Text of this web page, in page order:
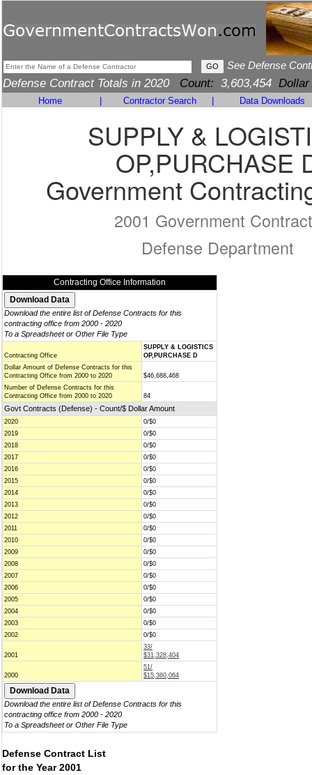
See Defense
Defense Contract Totals in 2020 Count: 3,603,454 Dollar
Home Contractor Search Data Downloads
SUPPLY &
OP,PURCHASE
Government
2001 Government
Defense Department
Contracting Office Information
Download the entire list of Defense Contracts for this
contracting office from 2000 - 2020
To a Spreadsheet or Other File Type
Contracting Office
SUPPLY & LOGISTICS
OP,PURCHASE D
Dollar Amount of Defense Contracts for this
Contracting Office from 2000 to 2020
$46,688,468
Number of Defense Contracts for this
Contracting Office from 2000 to 2020
84
Govt Contracts (Defense) - Count/$ Dollar Amount
2020
0/$0
2019
0/$0
2018
0/$0
2017
0/$0
2016
0/$0
2015
0/$0
2014
0/$0
2013
0/$0
2012
0/$0
2011
0/$0
2010
0/$0
2009
0/$0
2008
0/$0
2007
0/$0
2006
0/$0
2005
0/$0
2004
0/$0
2003
0/$0
2002
0/$0
2001
33/
$31,328,404
2000
51/
$15,360,064
Download the entire list of Defense Contracts for this
contracting office from 2000 - 2020
To a Spreadsheet or Other File Type
Defense Contract List
for the Year 2001